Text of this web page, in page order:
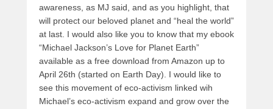
awareness, as MJ said, and as you highlight, that
will protect our beloved planet and “heal the world”
at last. I would also like you to know that my ebook
“Michael Jackson’s Love for Planet Earth”
available as a free download from Amazon up to
April 26th (started on Earth Day). I would like to
see this movement of eco-activism linked wih
Michael’s eco-activism expand and grow over the